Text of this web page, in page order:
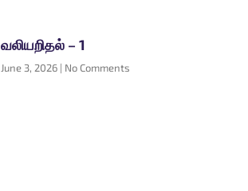
வலியறிதல் – 1
June 3, 2026 No Comments